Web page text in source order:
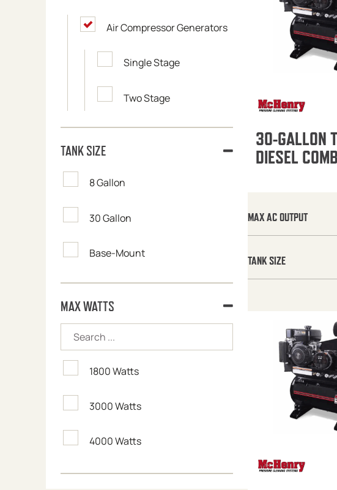
Air Compressor Generators
Single Stage
Two Stage
TANK SIZE
8 Gallon
30 Gallon
Base-Mount
MAX WATTS
1800 Watts
3000 Watts
4000 Watts
30-GALLON
DIESEL
MAX AC OUTPUT
TANK SIZE